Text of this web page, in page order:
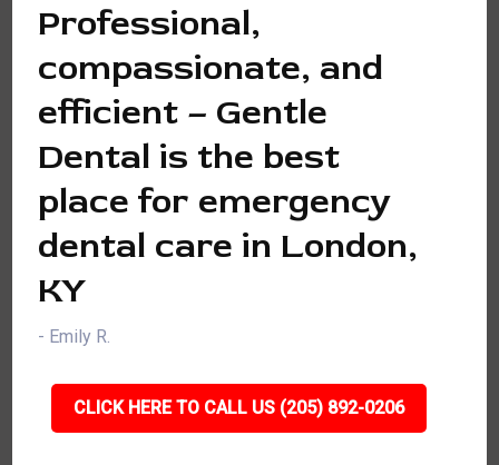
Professional,
compassionate, and
efficient – Gentle
Dental is the best
place for emergency
dental care in London,
KY
- Emily R.
CLICK HERE TO CALL US (205) 892-0206